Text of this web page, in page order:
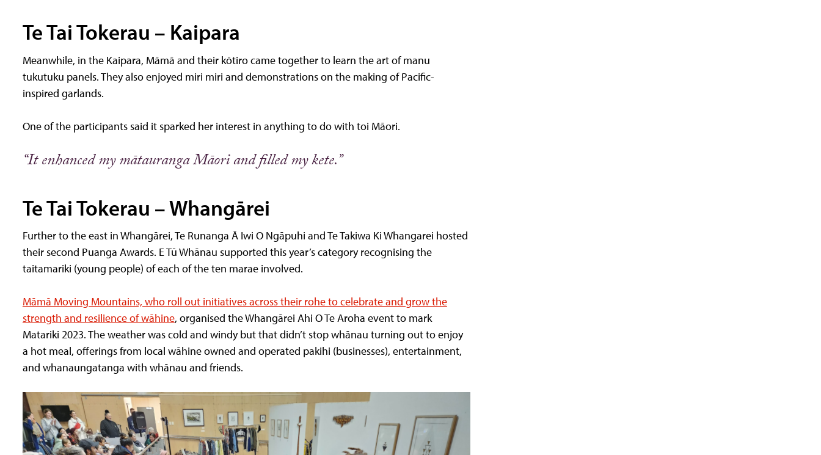
Te Tai Tokerau – Kaipara
Meanwhile, in the Kaipara, Māmā and their kōtiro came together to learn the art of manu
tukutuku panels. They also enjoyed miri miri and demonstrations on the making of Pacific-
inspired garlands.
One of the participants said it sparked her interest in anything to do with toi Māori.
“It enhanced my mātauranga Māori and filled my kete.”
Te Tai Tokerau – Whangārei
Further to the east in Whangārei, Te Runanga Ā Iwi O Ngāpuhi and Te Takiwa Ki Whangarei hosted
their second Puanga Awards. E Tū Whānau supported this year’s category recognising the
taitamariki (young people) of each of the ten marae involved.
Māmā Moving Mountains, who roll out initiatives across their rohe to celebrate and grow the
strength and resilience of wāhine, organised the Whangārei Ahi O Te Aroha event to mark
Matariki 2023. The weather was cold and windy but that didn’t stop whānau turning out to enjoy
a hot meal, offerings from local wāhine owned and operated pakihi (businesses), entertainment,
and whanaungatanga with whānau and friends.